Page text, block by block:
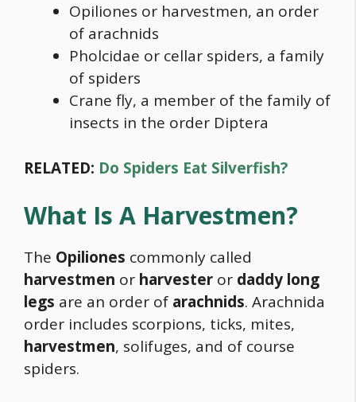
Opiliones or harvestmen, an order
of arachnids
Pholcidae or cellar spiders, a family
of spiders
Crane fly, a member of the family of
insects in the order Diptera
RELATED: Do Spiders Eat Silverfish?
What Is A Harvestmen?
The Opiliones commonly called
harvestmen or harvester or daddy long
legs are an order of arachnids. Arachnida
order includes scorpions, ticks, mites,
harvestmen, solifuges, and of course
spiders.